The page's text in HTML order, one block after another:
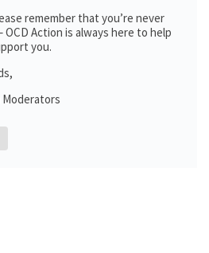
remember that you’re never
OCD Action is always here to help
you.
Moderators